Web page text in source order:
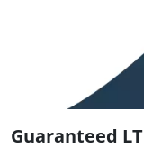
Guaranteed